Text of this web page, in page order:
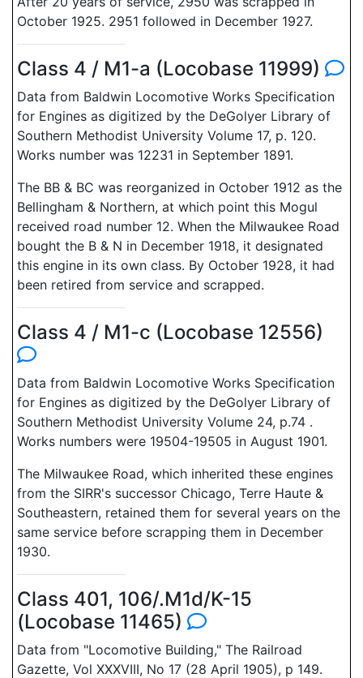
October 1925. 2951 followed in December 1927.
Class 4 / M1-a (Locobase 11999)
Data from Baldwin Locomotive Works Specification
for Engines as digitized by the DeGolyer Library of
Southern Methodist University Volume 17, p. 120.
Works number was 12231 in September 1891.
The BB & BC was reorganized in October 1912 as the
Bellingham & Northern, at which point this Mogul
received road number 12. When the Milwaukee Road
bought the B & N in December 1918, it designated
this engine in its own class. By October 1928, it had
been retired from service and scrapped.
Class 4 / M1-c (Locobase 12556)
Data from Baldwin Locomotive Works Specification
for Engines as digitized by the DeGolyer Library of
Southern Methodist University Volume 24, p.74 .
Works numbers were 19504-19505 in August 1901.
The Milwaukee Road, which inherited these engines
from the SIRR's successor Chicago, Terre Haute &
Southeastern, retained them for several years on the
same service before scrapping them in December
1930.
Class 401, 106/.M1d/K-15
(Locobase 11465)
Data from "Locomotive Building," The Railroad
Gazette, Vol XXXVIII, No 17 (28 April 1905), p 149.